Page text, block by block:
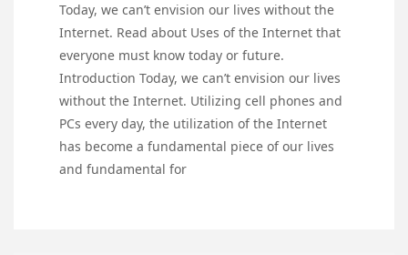
Today, we can’t envision our lives without the
Internet. Read about Uses of the Internet that
everyone must know today or future.
Introduction Today, we can’t envision our lives
without the Internet. Utilizing cell phones and
PCs every day, the utilization of the Internet
has become a fundamental piece of our lives
and fundamental for